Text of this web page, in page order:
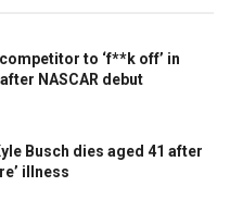
to ‘f**k off’ in
NASCAR debut
Busch dies aged 41 after
illness